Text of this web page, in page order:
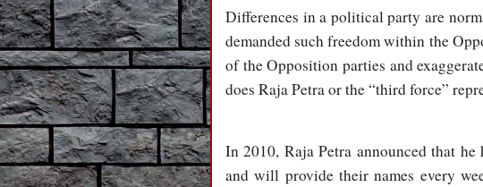
Differences in a political party are
demanded such freedom within the
of the Opposition parties and
does Raja Petra or the “third force”
In 2010, Raja Petra announced that
and will provide their names every